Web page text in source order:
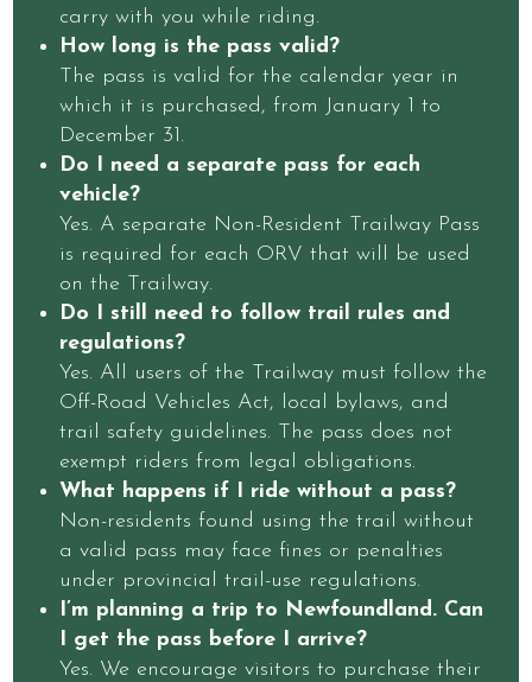
carry with you while riding.
How long is the pass valid?
The pass is valid for the calendar year in
which it is purchased, from January 1 to
December 31.
Do I need a separate pass for each
vehicle?
Yes. A separate Non-Resident Trailway Pass
is required for each ORV that will be used
on the Trailway.
Do I still need to follow trail rules and
regulations?
Yes. All users of the Trailway must follow the
Off-Road Vehicles Act, local bylaws, and
trail safety guidelines. The pass does not
exempt riders from legal obligations.
What happens if I ride without a pass?
Non-residents found using the trail without
a valid pass may face fines or penalties
under provincial trail-use regulations.
I’m planning a trip to Newfoundland. Can
I get the pass before I arrive?
Yes. We encourage visitors to purchase their